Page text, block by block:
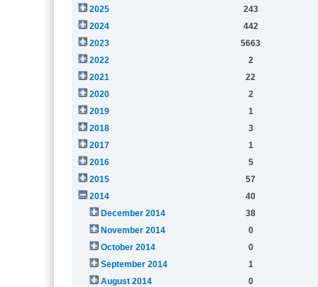
2025
243
2024
442
2023
5663
2022
2
2021
22
2020
2
2019
1
2018
3
2017
1
2016
5
2015
57
2014
40
December 2014
38
November 2014
0
October 2014
0
September 2014
1
August 2014
0